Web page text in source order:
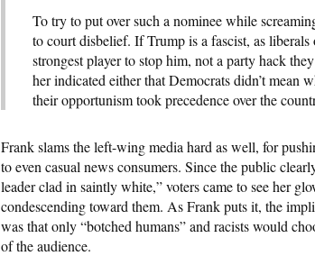
To try to put over such a nominee while
to court disbelief. If Trump is a fascist, as
strongest player to stop him, not a party hack
her indicated either that Democrats didn’t mean
their opportunism took precedence over the
Frank slams the left-wing media hard as well, for
to even casual news consumers. Since the public
leader clad in saintly white,” voters came to see her
condescending toward them. As Frank puts it, the
was that only “botched humans” and racists would
of the audience.